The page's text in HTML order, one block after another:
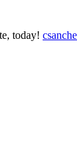
today!